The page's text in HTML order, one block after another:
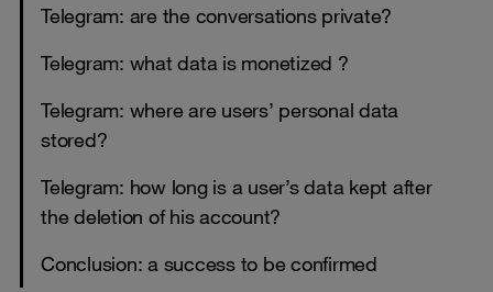
Telegram: are the conversations private?
Telegram: what data is monetized ?
Telegram: where are users’ personal data
stored?
Telegram: how long is a user’s data kept after
the deletion of his account?
Conclusion: a success to be confirmed